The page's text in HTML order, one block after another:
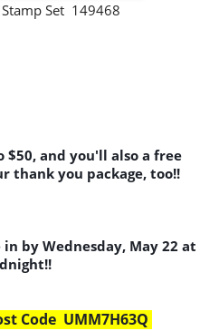
Set 149468
and you'll also a free
thank you package, too!!
by Wednesday, May 22 at
Code  UMM7H63Q